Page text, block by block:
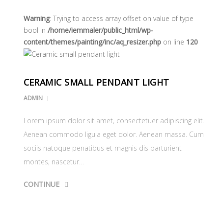
Warning: Trying to access array offset on value of type
bool in /home/iemmaler/public_html/wp-
content/themes/painting/inc/aq_resizer.phpon line 120
CERAMIC SMALL PENDANT LIGHT
ADMIN
Lorem ipsum dolor sit amet, consectetuer adipiscing elit.
Aenean commodo ligula eget dolor. Aenean massa. Cum
sociis natoque penatibus et magnis dis parturient
montes, nascetur…
CONTINUE